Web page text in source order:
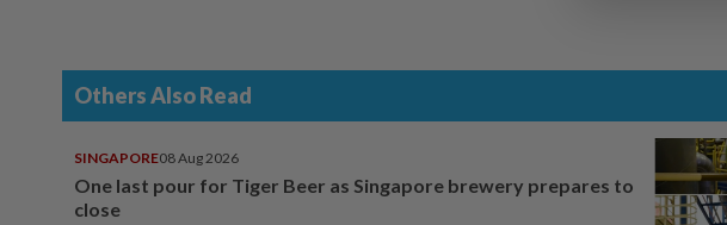
Others Also Read
SINGAPORE08 Aug 2026
One last pour for Tiger Beer as Singapore brewery prepares to
close